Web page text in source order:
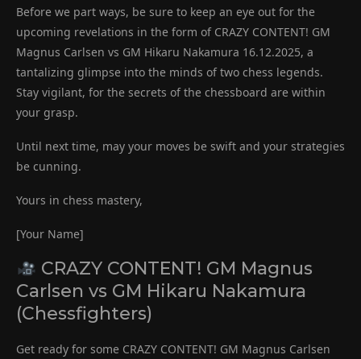
Before we part ways, be sure to keep an eye out for the
upcoming revelations in the form of CRAZY CONTENT! GM
Magnus Carlsen vs GM Hikaru Nakamura 16.12.2025, a
tantalizing glimpse into the minds of two chess legends.
Stay vigilant, for the secrets of the chessboard are within
your grasp.
Until next time, may your moves be swift and your strategies
be cunning.
Yours in chess mastery,
[Your Name]
CRAZY CONTENT! GM Magnus
Carlsen vs GM Hikaru Nakamura
(Chessfighters)
Get ready for some CRAZY CONTENT! GM Magnus Carlsen